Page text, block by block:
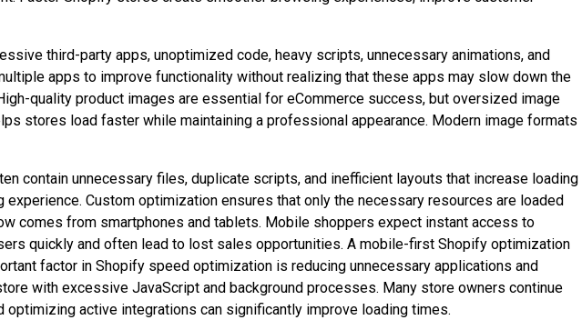
third-party apps, unoptimized code, heavy scripts, unnecessary animations, and
apps to improve functionality without realizing that these apps may slow down the
quality product images are essential for eCommerce success, but oversized image
stores load faster while maintaining a professional appearance. Modern image formats
contain unnecessary files, duplicate scripts, and inefficient layouts that increase loading
Custom optimization ensures that only the necessary resources are loaded
comes from smartphones and tablets. Mobile shoppers expect instant access to
quickly and often lead to lost sales opportunities. A mobile-first Shopify optimization
factor in Shopify speed optimization is reducing unnecessary applications and
with excessive JavaScript and background processes. Many store owners continue
active integrations can significantly improve loading times.